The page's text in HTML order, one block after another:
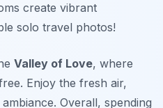
create vibrant
solo travel photos!
Valley of Love, where
Enjoy the fresh air,
Overall, spending